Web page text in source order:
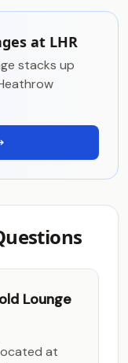
at LHR
stacks up
Lounge
at